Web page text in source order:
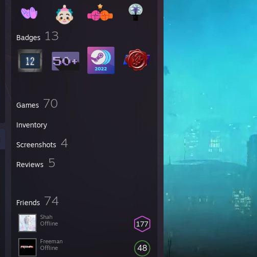
Badges 13
Games 70
Inventory
Screenshots 4
Reviews 5
Friends 74
177
Shah
Offline
48
Freeman
Offline